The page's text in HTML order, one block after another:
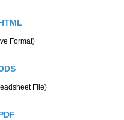
Format)
File)